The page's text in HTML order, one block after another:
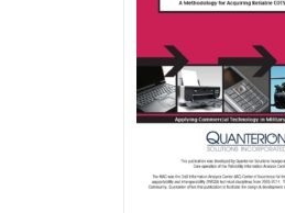
may
chosen
on
the
page